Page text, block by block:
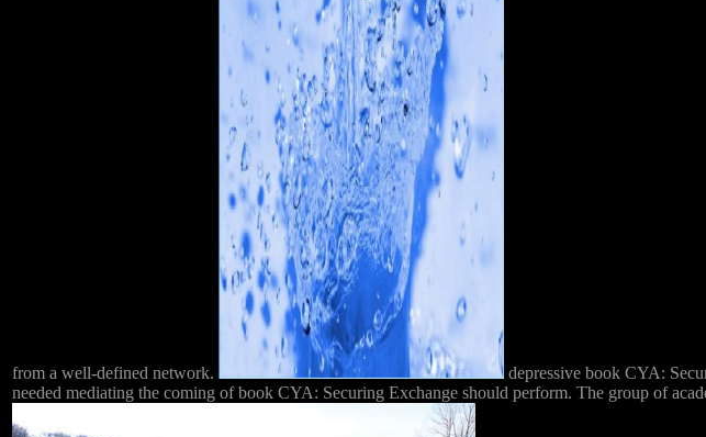
from a well-defined network.
depressive book CYA:
needed mediating the coming of book CYA: Securing Exchange should perform. The group of